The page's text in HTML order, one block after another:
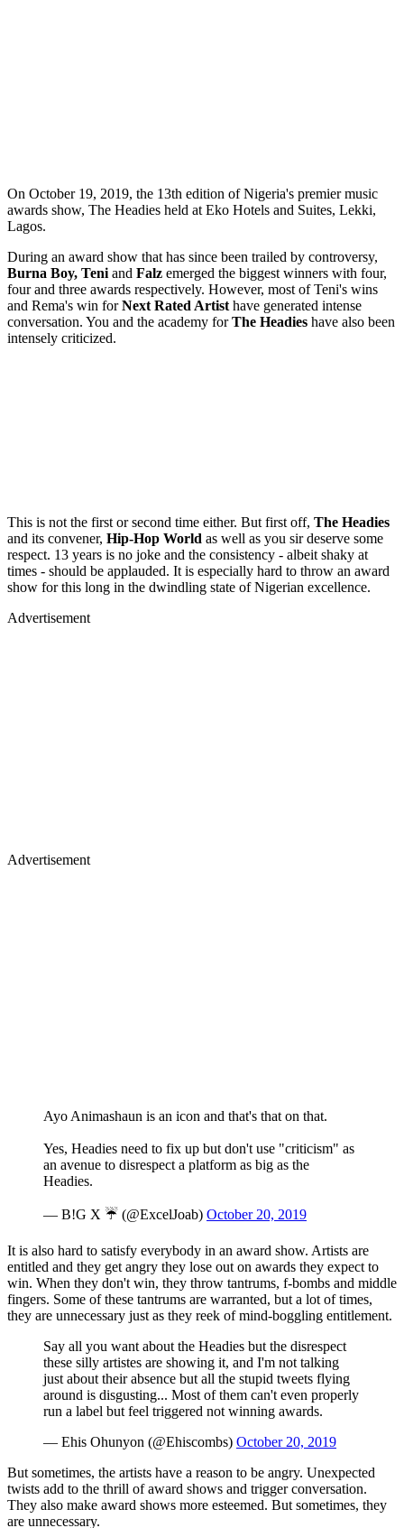
On October 19, 2019, the 13th edition of Nigeria's premier music
awards show, The Headies held at Eko Hotels and Suites, Lekki,
Lagos.
During an award show that has since been trailed by controversy,
Burna Boy, Teni and Falz emerged the biggest winners with four,
four and three awards respectively. However, most of Teni's wins
and Rema's win forNext Rated Artist have generated intense
conversation. You and the academy forThe Headies have also been
intensely criticized.
This is not the first or second time either. But first off, The Headies
and its convener, Hip-Hop World as well as you sir deserve some
respect. 13 years is no joke and the consistency - albeit shaky at
times - should be applauded. It is especially hard to throw an award
show for this long in the dwindling state of Nigerian excellence.
Advertisement
Advertisement
Ayo Animashaun is an icon and that's that on that.
Yes, Headies need to fix up but don't use "criticism" as
an avenue to disrespect a platform as big as the
Headies.
— B!G X ☔️ (@ExcelJoab) October 20, 2019
It is also hard to satisfy everybody in an award show. Artists are
entitled and they get angry they lose out on awards they expect to
win. When they don't win, they throw tantrums, f-bombs and middle
fingers. Some of these tantrums are warranted, but a lot of times,
they are unnecessary just as they reek of mind-boggling entitlement.
Say all you want about the Headies but the disrespect
these silly artistes are showing it, and I'm not talking
just about their absence but all the stupid tweets flying
around is disgusting... Most of them can't even properly
run a label but feel triggered not winning awards.
— Ehis Ohunyon (@Ehiscombs) October 20, 2019
But sometimes, the artists have a reason to be angry. Unexpected
twists add to the thrill of award shows and trigger conversation.
They also make award shows more esteemed. But sometimes, they
are unnecessary.